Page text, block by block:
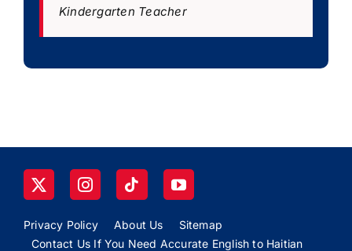
Kindergarten Teacher
Privacy Policy About Us
Sitemap
Contact Us If You Need Accurate English to Haitian